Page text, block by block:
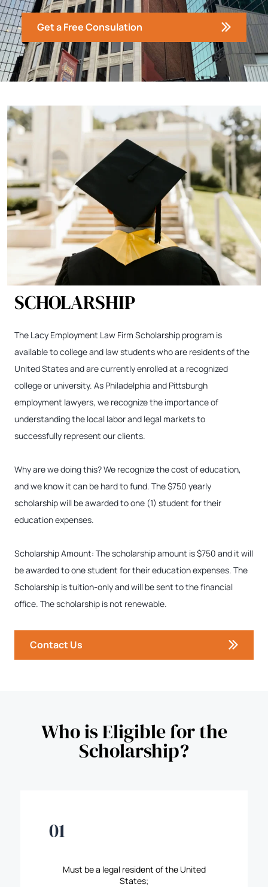
Get a Free Consulation
SCHOLARSHIP
The Lacy Employment Law Firm Scholarship program is
available to college and law students who are residents of the
United States and are currently enrolled at a recognized
college or university. As Philadelphia and Pittsburgh
employment lawyers, we recognize the importance of
understanding the local labor and legal markets to
successfully represent our clients.
Why are we doing this? We recognize the cost of education,
and we know it can be hard to fund. The $750 yearly
scholarship will be awarded to one (1) student for their
education expenses.
Scholarship Amount: The scholarship amount is $750 and it will
be awarded to one student for their education expenses. The
Scholarship is tuition-only and will be sent to the financial
office. The scholarship is not renewable.
Contact Us
Who is Eligible for the
Scholarship?
01
Must be a legal resident of the United
States;